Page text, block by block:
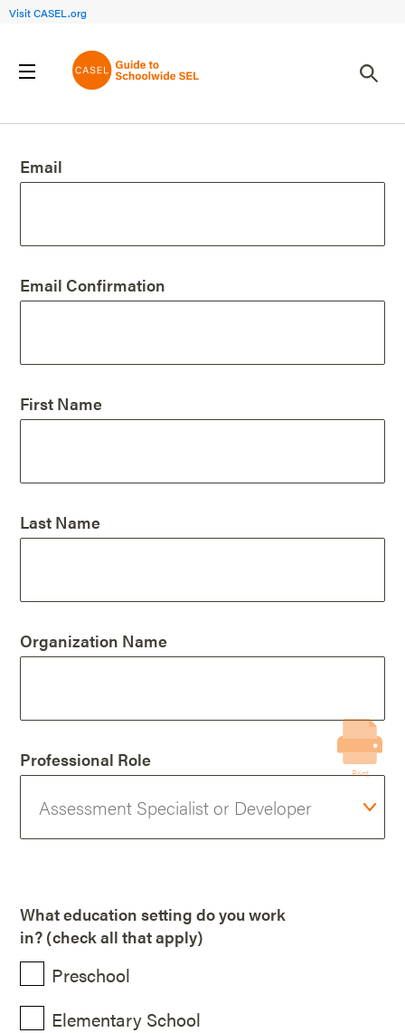
Visit CASEL.org
Create an Account
Email
Email Confirmation
First Name
Last Name
Organization Name
Professional Role
What education setting do you work
in? (check all that apply)
Preschool
Elementary School
Print